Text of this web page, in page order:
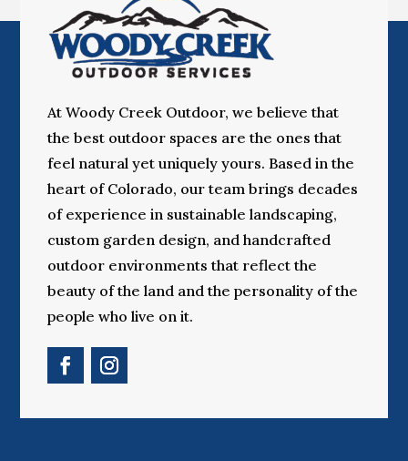
At Woody Creek Outdoor, we believe that
the best outdoor spaces are the ones that
feel natural yet uniquely yours. Based in the
heart of Colorado, our team brings decades
of experience in sustainable landscaping,
custom garden design, and handcrafted
outdoor environments that reflect the
beauty of the land and the personality of the
people who live on it.